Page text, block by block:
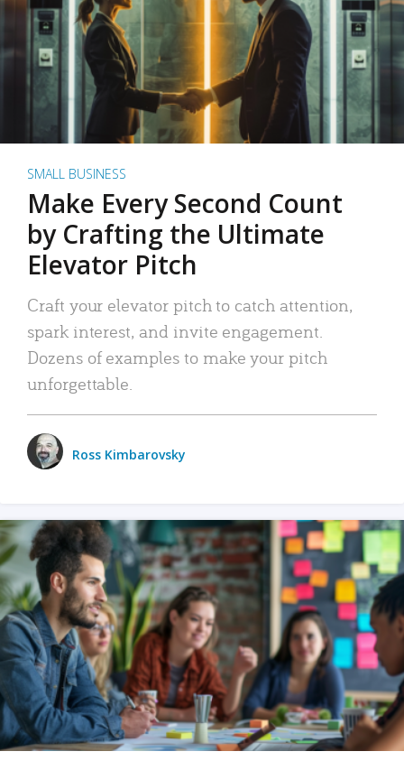
SMALL BUSINESS
Make Every Second Count
by Crafting the Ultimate
Elevator Pitch
Craft your elevator pitch to catch attention,
spark interest, and invite engagement.
Dozens of examples to make your pitch
unforgettable.
Ross Kimbarovsky